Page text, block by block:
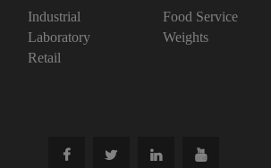
Industrial
Laboratory
Retail
Food Service
Weights